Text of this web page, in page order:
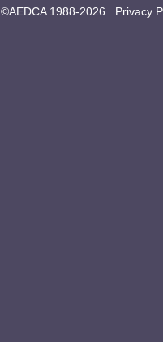
©AEDCA 1988-2026 Privacy